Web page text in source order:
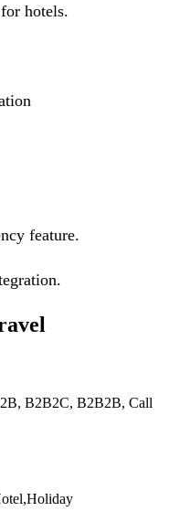
hotels.
feature.
B2B2C, B2B2B, Call